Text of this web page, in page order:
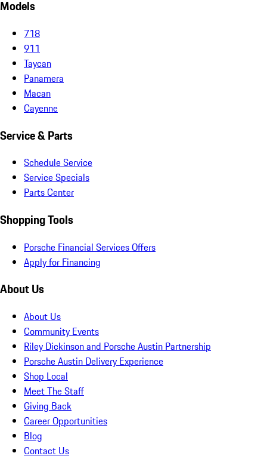
Models
718
911
Taycan
Panamera
Macan
Cayenne
Service & Parts
Schedule Service
Service Specials
Parts Center
Shopping Tools
Porsche Financial Services Offers
Apply for Financing
About Us
About Us
Community Events
Riley Dickinson and Porsche Austin Partnership
Porsche Austin Delivery Experience
Shop Local
Meet The Staff
Giving Back
Career Opportunities
Blog
Contact Us